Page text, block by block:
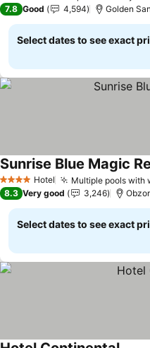
7.8 Good 4,594 Golden
Select dates to see exact
4 Stars Hotel Multiple pools with
Sunrise Blue Magic
8.3 Very good 3,246 Obzor
Select dates to see exact